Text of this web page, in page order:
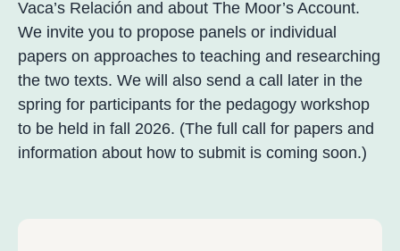
Vaca’s Relación and about The Moor’s Account.
We invite you to propose panels or individual
papers on approaches to teaching and researching
the two texts. We will also send a call later in the
spring for participants for the pedagogy workshop
to be held in fall 2026. (The full call for papers and
information about how to submit is coming soon.)